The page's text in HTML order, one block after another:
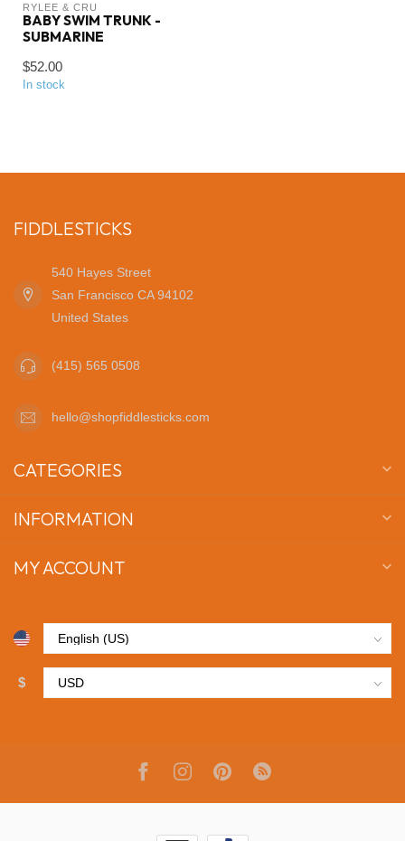
RYLEE & CRU
BABY SWIM TRUNK -
SUBMARINE
$52.00
In stock
FIDDLESTICKS
540 Hayes Street
San Francisco CA 94102
United States
(415) 565 0508
hello@shopfiddlesticks.com
CATEGORIES
INFORMATION
MY ACCOUNT
$